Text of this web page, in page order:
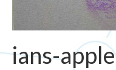
ians-apple